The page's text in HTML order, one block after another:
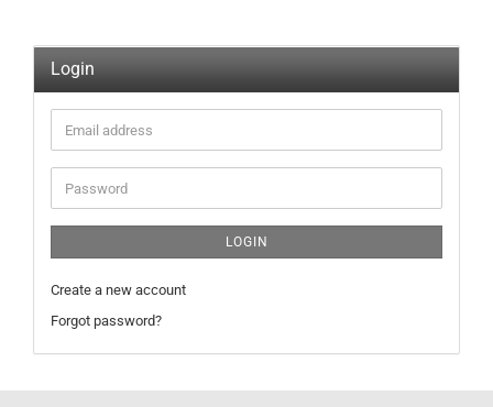
Login
Email
address
Password
LOGIN
Create a new account
Forgot password?